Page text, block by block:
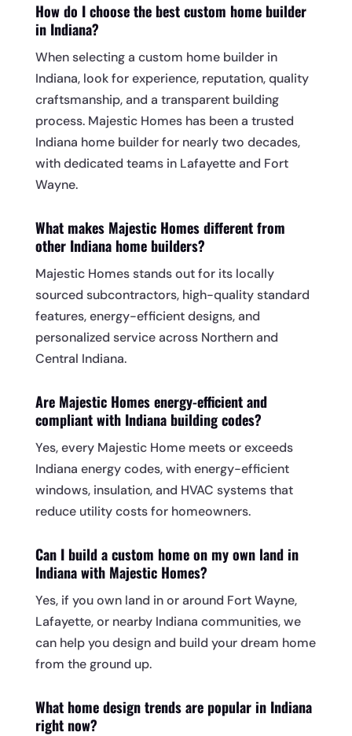
How do I choose the best custom home builder
in Indiana?
When selecting a custom home builder in
Indiana, look for experience, reputation, quality
craftsmanship, and a transparent building
process. Majestic Homes has been a trusted
Indiana home builder for nearly two decades,
with dedicated teams in Lafayette and Fort
Wayne.
What makes Majestic Homes different from
other Indiana home builders?
Majestic Homes stands out for its locally
sourced subcontractors, high-quality standard
features, energy-efficient designs, and
personalized service across Northern and
Central Indiana.
Are Majestic Homes energy-efficient and
compliant with Indiana building codes?
Yes, every Majestic Home meets or exceeds
Indiana energy codes, with energy-efficient
windows, insulation, and HVAC systems that
reduce utility costs for homeowners.
Can I build a custom home on my own land in
Indiana with Majestic Homes?
Yes, if you own land in or around Fort Wayne,
Lafayette, or nearby Indiana communities, we
can help you design and build your dream home
from the ground up.
What home design trends are popular in Indiana
right now?